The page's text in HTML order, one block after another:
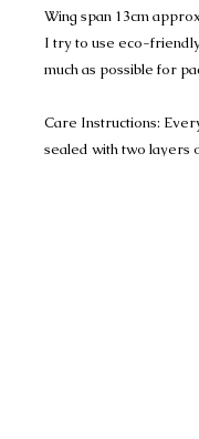
Wing span 13cm
I try to use eco-
much as possible for
Care Instructions:
sealed with two layers